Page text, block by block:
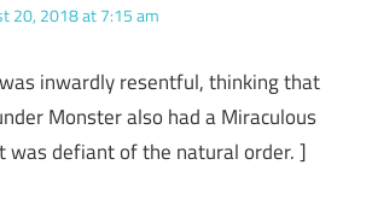
20, 2018 at 7:15 am
inwardly resentful, thinking that
Monster also had a Miraculous
was defiant of the natural order. ]